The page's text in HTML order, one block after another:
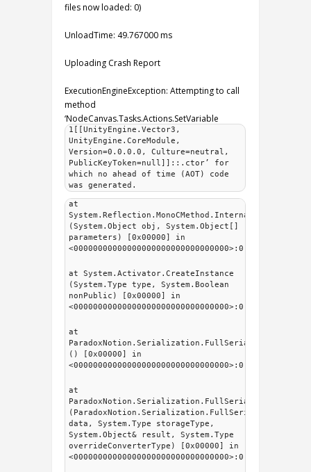
files now loaded: 0)
UnloadTime: 49.767000 ms
Uploading Crash Report
ExecutionEngineException: Attempting to call
method
‘NodeCanvas.Tasks.Actions.SetVariable
1[[UnityEngine.Vector3,
UnityEngine.CoreModule,
Version=0.0.0.0, Culture=neutral,
PublicKeyToken=null]]::.ctor’ for
which no ahead of time (AOT) code
was generated.
at
System.Reflection.MonoCMethod.InternalInvoke
(System.Object obj, System.Object[]
parameters) [0x00000] in
<00000000000000000000000000000000>:0
at System.Activator.CreateInstance
(System.Type type, System.Boolean
nonPublic) [0x00000] in
<00000000000000000000000000000000>:0
at
() [0x00000] in
<00000000000000000000000000000000>:0
at
(ParadoxNotion.Serialization.FullSerializer.fsData
data, System.Type storageType,
System.Object& result, System.Type
overrideConverterType) [0x00000] in
<00000000000000000000000000000000>:0